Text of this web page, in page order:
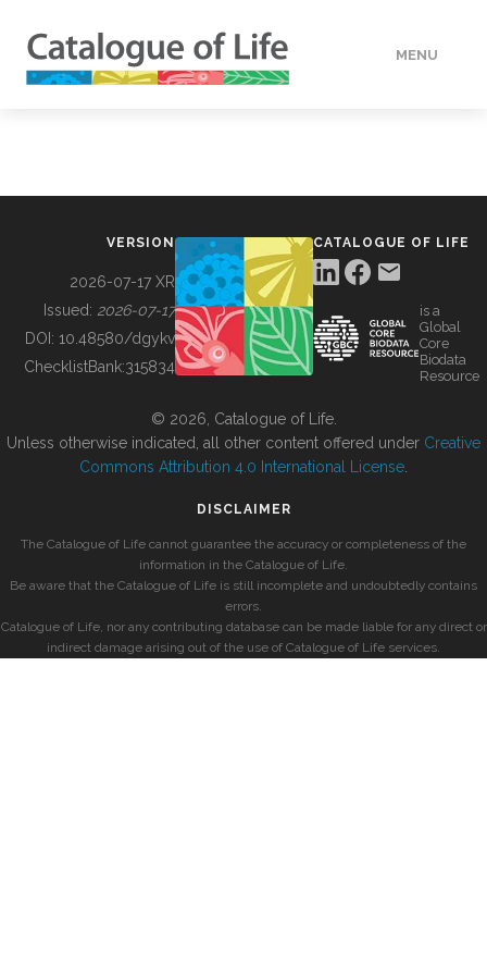
MENU
BUILDING COL
VERSION
2026-07-17 XR
Issued: 2026-07-17
DOI: 10.48580/dgykv
ChecklistBank:315834
CATALOGUE OF LIFE
is a
Global
Core
Biodata
Resource
© 2026, Catalogue of Life.
Unless otherwise indicated, all other content offered under Creative
Commons Attribution 4.0 International License
DISCLAIMER
The Catalogue of Life cannot guarantee the accuracy or completeness of the
information in the Catalogue of Life.
Be aware that the Catalogue of Life is still incomplete and undoubtedly contains
errors.
Catalogue of Life, nor any contributing database can be made liable for any direct or
indirect damage arising out of the use of Catalogue of Life services.